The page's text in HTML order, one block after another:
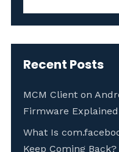
Recent Posts
MCM Client on
Firmware Explained
What Is
Keep Coming Back?